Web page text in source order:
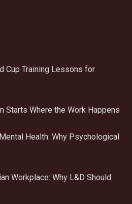
Cup Training Lessons for
Starts Where the Work Happens
Health: Why Psychological
Workplace: Why L&D Should